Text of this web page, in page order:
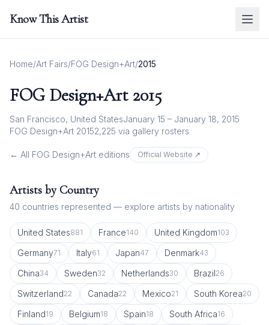
Know This Artist
Home/Art Fairs/FOG Design+Art/2015
FOG Design+Art 2015
San Francisco, United StatesJanuary 15 – January 18, 2015
FOG Design+Art 20152,225 via gallery rosters
← All FOG Design+Art editions Official Website ↗
Artists by Country
40 countries represented — explore artists by nationality
United States881 France140 United Kingdom103
Germany71 Italy61 Japan47 Denmark43
China34 Sweden32 Netherlands30 Brazil26
Switzerland22 Canada22 Mexico21 South Korea20
Finland19 Belgium18 Spain18 South Africa16